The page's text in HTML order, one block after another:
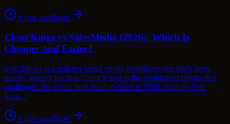
1 min readRead
Clout Kings vs SidesMedia (2026): Which Is
Cheaper and Faster?
SidesMedia is a mid-tier social media growth service that's been
quietly gaining traction. Clout Kings is the established crypto-first
challenger. We tested both head-to-head in 2026. Side-by-Side
Sum…
1 min readRead